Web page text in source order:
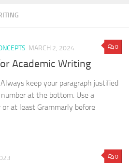
0
MARCH 2, 2024
Academic Writing
keep your paragraph justified
number at the bottom. Use a
at least Grammarly before
0